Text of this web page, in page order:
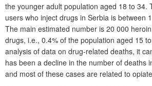
the younger adult population aged 18 to 34.
users who inject drugs in Serbia is between
The main estimated number is 20 000
drugs, i.e., 0.4% of the population aged 15
analysis of data on drug-related deaths, it
has been a decline in the number of deaths
and most of these cases are related to